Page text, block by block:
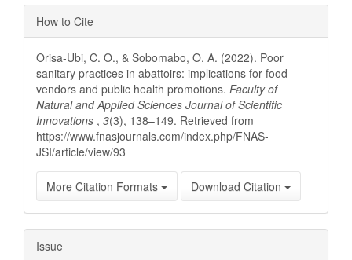
Article
Details
How to Cite
Orisa-Ubi, C. O., & Sobomabo, O. A. (2022). Poor
sanitary practices in abattoirs: implications for food
vendors and public health promotions. Faculty of
Natural and Applied Sciences Journal of Scientific
Innovations , 3(3), 138–149. Retrieved from
https://www.fnasjournals.com/index.php/FNAS-
JSI/article/view/93
More Citation Formats Download Citation
Issue